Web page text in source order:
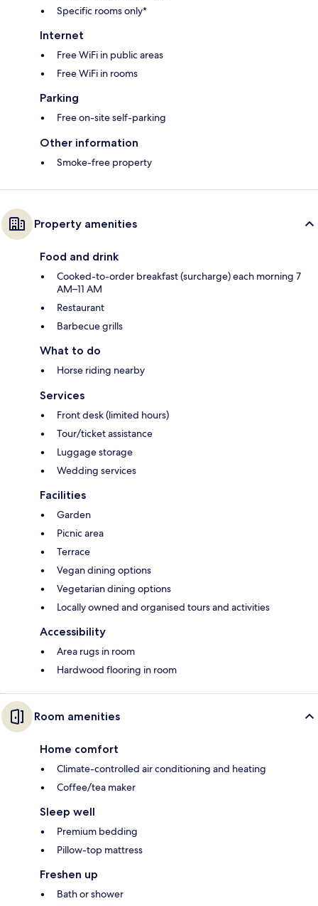
Specific rooms only*
Internet
Free WiFi in public areas
Free WiFi in rooms
Parking
Free on-site self-parking
Other information
Smoke-free property
Property amenities
Food and drink
Cooked-to-order breakfast (surcharge) each morning 7
AM–11 AM
Restaurant
Barbecue grills
What to do
Horse riding nearby
Services
Front desk (limited hours)
Tour/ticket assistance
Luggage storage
Wedding services
Facilities
Garden
Picnic area
Terrace
Vegan dining options
Vegetarian dining options
Locally owned and organised tours and activities
Accessibility
Area rugs in room
Hardwood flooring in room
Room amenities
Home comfort
Climate-controlled air conditioning and heating
Coffee/tea maker
Sleep well
Premium bedding
Pillow-top mattress
Freshen up
Bath or shower